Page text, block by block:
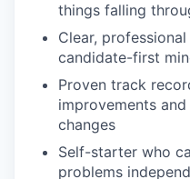
things falling
Clear,
candidate-first
Proven track
improvements
changes
Self-starter who
problems